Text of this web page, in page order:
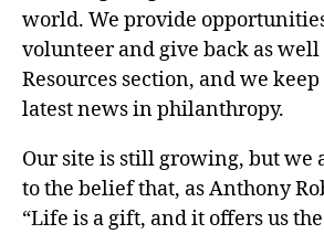
world. We provide
volunteer and give back as
Resources section, and we
latest news in philanthropy.
Our site is still growing, but we
to the belief that, as Anthony
“Life is a gift, and it offers us